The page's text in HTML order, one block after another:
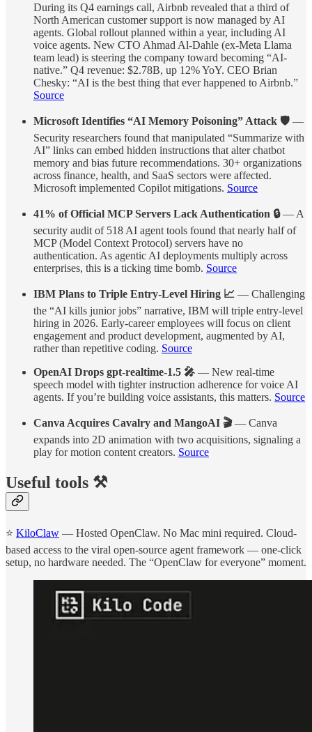
During its Q4 earnings call, Airbnb revealed that a third of
North American customer support is now managed by AI
agents. Global rollout planned within a year, including AI
voice agents. New CTO Ahmad Al-Dahle (ex-Meta Llama
team lead) is steering the company toward becoming “AI-
native.” Q4 revenue: $2.78B, up 12% YoY. CEO Brian
Chesky: “AI is the best thing that ever happened to Airbnb.”
Source
Microsoft Identifies “AI Memory Poisoning” Attack 🛡️ —
Security researchers found that manipulated “Summarize with
AI” links can embed hidden instructions that alter chatbot
memory and bias future recommendations. 30+ organizations
across finance, health, and SaaS sectors were affected.
Microsoft implemented Copilot mitigations. Source
41% of Official MCP Servers Lack Authentication 🔒— A
security audit of 518 AI agent tools found that nearly half of
MCP (Model Context Protocol) servers have no
authentication. As agentic AI deployments multiply across
enterprises, this is a ticking time bomb. Source
IBM Plans to Triple Entry-Level Hiring 📈 — Challenging
the “AI kills junior jobs” narrative, IBM will triple entry-level
hiring in 2026. Early-career employees will focus on client
engagement and product development, augmented by AI,
rather than repetitive coding. Source
OpenAI Drops gpt-realtime-1.5 🎤 — New real-time
speech model with tighter instruction adherence for voice AI
agents. If you’re building voice assistants, this matters. Source
Canva Acquires Cavalry and MangoAI 🎬— Canva
expands into 2D animation with two acquisitions, signaling a
play for motion content creators. Source
Useful tools ⚒️
⭐ KiloClaw — Hosted OpenClaw. No Mac mini required. Cloud-
based access to the viral open-source agent framework — one-click
setup, no hardware needed. The “OpenClaw for everyone” moment.